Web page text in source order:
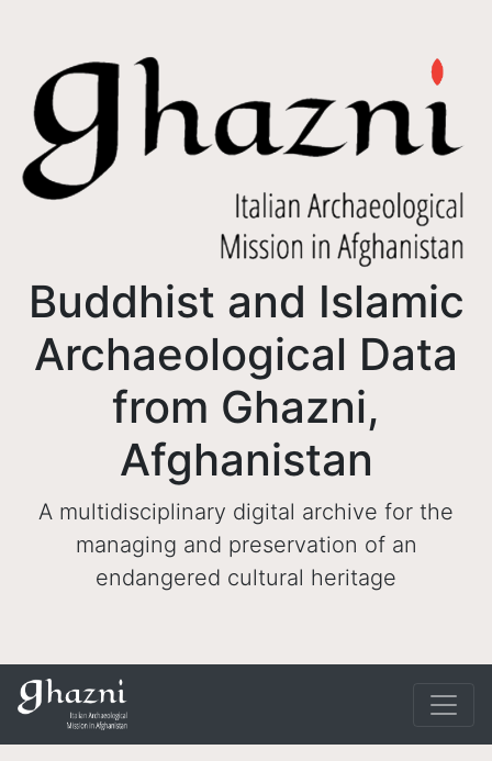
Buddhist and Islamic
Archaeological Data
from Ghazni,
Afghanistan
A multidisciplinary digital archive for the
managing and preservation of an
endangered cultural heritage